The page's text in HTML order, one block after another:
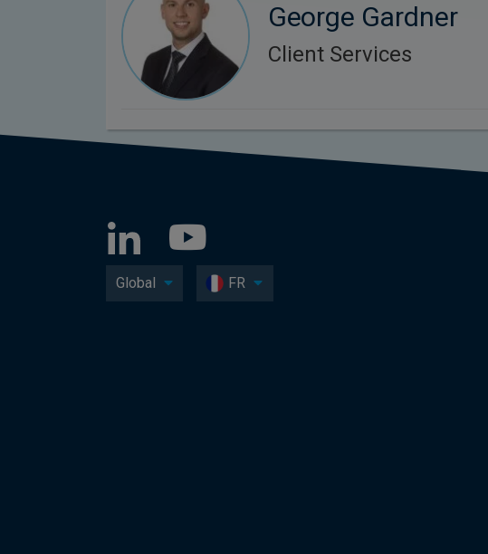
George Gardner
Client Services
Global FR